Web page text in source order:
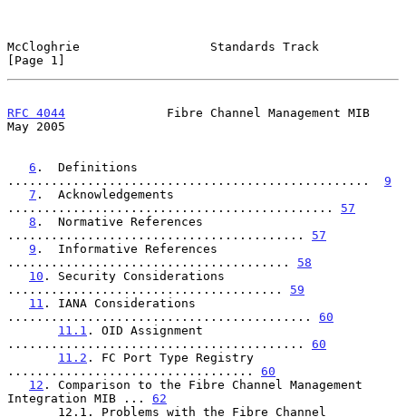
McCloghrie                  Standards Track
[Page 1]
RFC 4044
              Fibre Channel Management MIB
May 2005
6 .  Definitions
.................................................. 9
7 .  Acknowledgements
............................................. 57
8 .  Normative References
......................................... 57
9 .  Informative References
....................................... 58
10 . Security Considerations
...................................... 59
11 . IANA Considerations
.......................................... 60
11.1 . OID Assignment
......................................... 60
11.2 . FC Port Type Registry
.................................. 60
12 . Comparison to the Fibre Channel Management
Integration MIB ... 62